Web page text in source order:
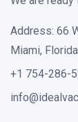
Address: 66
Miami,
+1 754-286-